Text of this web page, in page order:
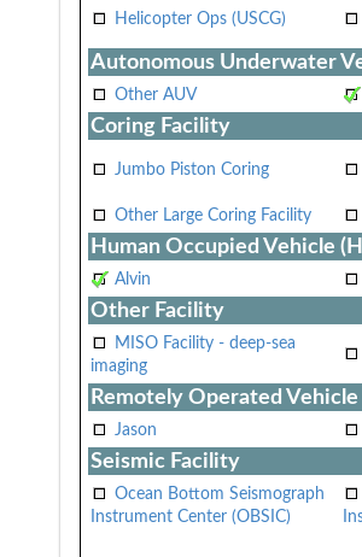
Helicopter Ops (USCG)
Autonomous Underwater
Other AUV
Coring Facility
Jumbo Piston Coring
Other Large Coring Facility
Human Occupied Vehicle
Alvin
Other Facility
MISO Facility - deep-sea
imaging
Remotely Operated
Jason
Seismic Facility
Ocean Bottom Seismograph
Instrument Center (OBSIC)